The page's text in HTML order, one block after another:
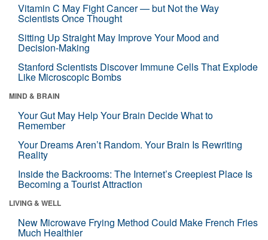
Vitamin C May Fight Cancer — but Not the Way
Scientists Once Thought
Sitting Up Straight May Improve Your Mood and
Decision-Making
Stanford Scientists Discover Immune Cells That Explode
Like Microscopic Bombs
MIND & BRAIN
Your Gut May Help Your Brain Decide What to
Remember
Your Dreams Aren’t Random. Your Brain Is Rewriting
Reality
Inside the Backrooms: The Internet’s Creepiest Place Is
Becoming a Tourist Attraction
LIVING & WELL
New Microwave Frying Method Could Make French Fries
Much Healthier